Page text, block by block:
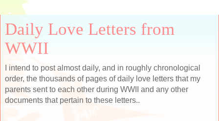
Daily Love Letters from
WWII
I intend to post almost daily, and in roughly chronological
order, the thousands of pages of daily love letters that my
parents sent to each other during WWII and any other
documents that pertain to these letters..